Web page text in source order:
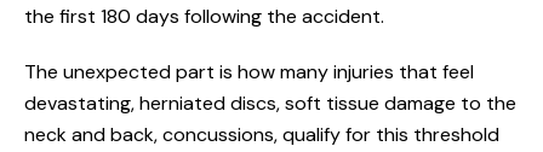
the first 180 days following the accident.
The unexpected part is how many injuries that feel
devastating, herniated discs, soft tissue damage to the
neck and back, concussions, qualify for this threshold